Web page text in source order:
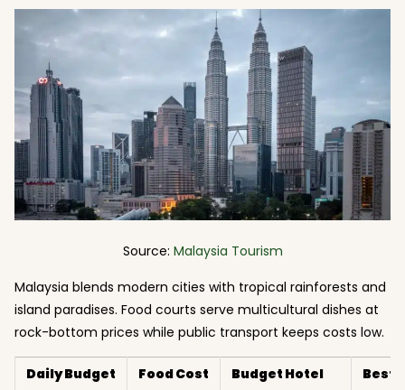
Source: Malaysia Tourism
Malaysia blends modern cities with tropical rainforests and
island paradises. Food courts serve multicultural dishes at
rock-bottom prices while public transport keeps costs low.
Daily Budget Food Cost Budget Hotel
Best